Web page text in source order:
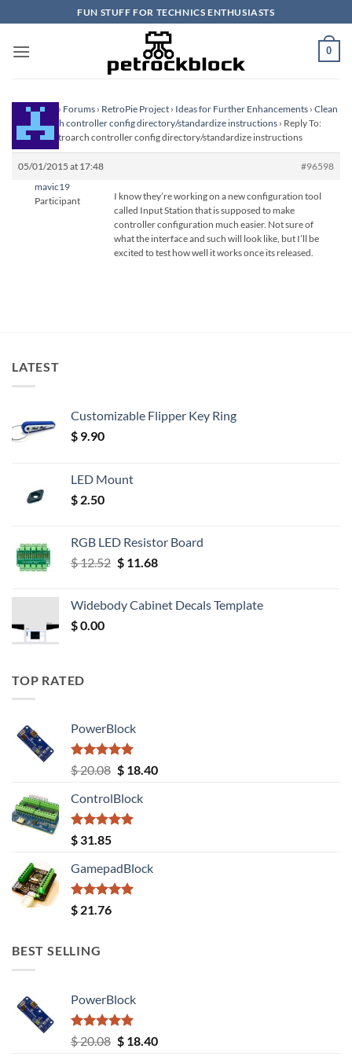
to
content
FUN STUFF FOR TECHNICS ENTHUSIASTS
0
Homepage › Forums › RetroPie Project › Ideas for Further Enhancements › Clean
up retroarch controller config directory/standardize instructions › Reply To:
Clean up retroarch controller config directory/standardize instructions
05/01/2015 at 17:48
#96598
mavic19
Participant
I know they’re working on a new configuration tool
called Input Station that is supposed to make
controller configuration much easier. Not sure of
what the interface and such will look like, but I’ll be
excited to test how well it works once its released.
LATEST
Customizable Flipper Key Ring
$ 9.90
LED Mount
$ 2.50
RGB LED Resistor Board
$12.52 Original
$ 12.52.
$11.68Current
$ 11.68.
Widebody Cabinet Decals Template
$0.00
TOP RATED
PowerBlock
Rated5.00
out of 5
$20.08 Original
was:
$ 20.08.
$18.40Current
ControlBlock
Rated5.00
out of 5
$ 31.85
GamepadBlock
Rated5.00
out of 5
$ 21.76
BEST SELLING
PowerBlock
Rated5.00
out of 5
$20.08 Original
$18.40Current